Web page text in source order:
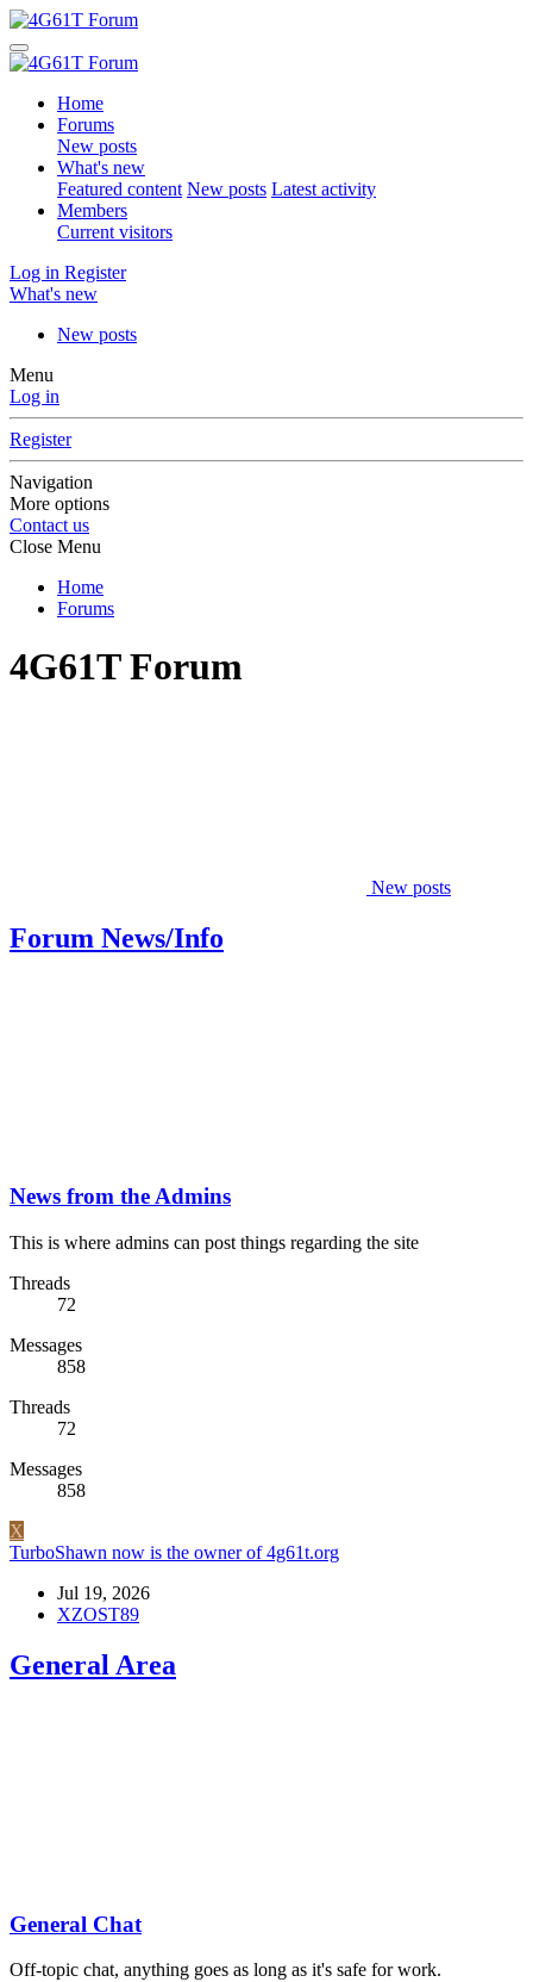
Home
Forums
New posts
What's new
Featured content New posts Latest activity
Members
Current visitors
Log in Register
What's new
New posts
Menu
Log in
Register
Navigation
More options
Contact us
Close Menu
Home
Forums
4G61T Forum
New posts
Forum News/Info
News from the Admins
This is where admins can post things regarding the site
Threads
72
Messages
858
Threads
72
Messages
858
X
TurboShawn now is the owner of 4g61t.org
Jul 19, 2026
XZOST89
General Area
General Chat
Off-topic chat, anything goes as long as it's safe for work.